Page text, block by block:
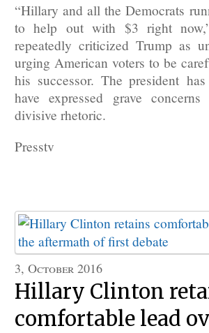
“Hillary and all the Democrats
to help out with $3 right
repeatedly criticized Trump as
urging American voters to be
his successor. The president
have expressed grave
divisive rhetoric.
Presstv
3, October 2016
Hillary Clinton
comfortable lead